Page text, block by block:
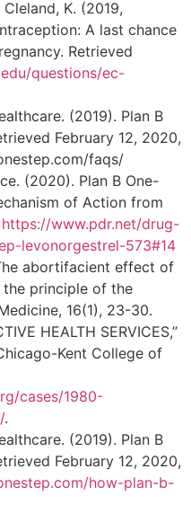
K. (2019,
A last chance
Retrieved
questions/ec-
(2019). Plan B
February 12, 2020,
faqs/
(2020). Plan B One-
of Action from
https://www.pdr.net/drug-
levonorgestrel-573#14
abortifacient effect of
principle of the
16(1), 23-30.
HEALTH SERVICES,”
Kent College of
cases/1980-
.
(2019). Plan B
February 12, 2020,
how-plan-b-